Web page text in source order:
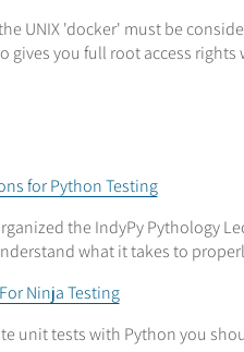
UNIX 'docker' must be
gives you full root access
for Python Testing
the IndyPy Pythology
what it takes to
Ninja Testing
unit tests with Python you